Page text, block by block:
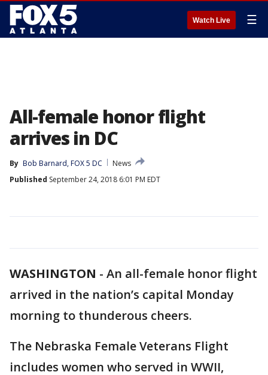
Watch Live ☰
All-female honor flight
arrives in DC
By Bob Barnard, FOX 5 DC
News
Published September 24, 2018 6:01 PM EDT
WASHINGTON - An all-female honor flight
arrived in the nation’s capital Monday
morning to thunderous cheers.
The Nebraska Female Veterans Flight
includes women who served in WWII,